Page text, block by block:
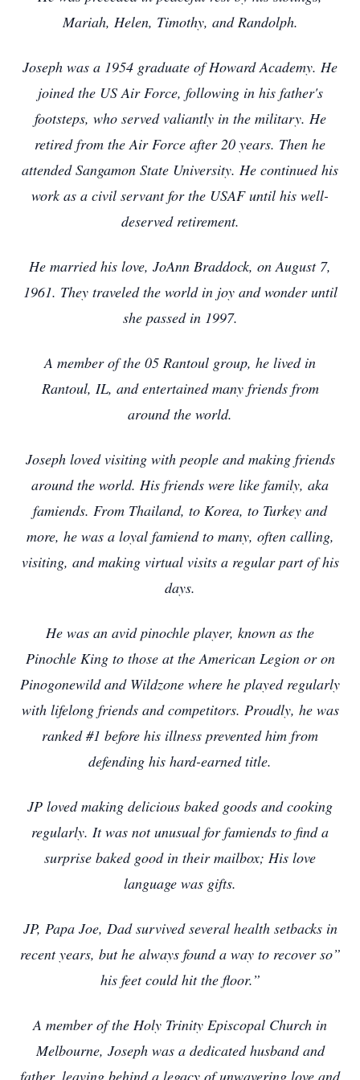
Mariah, Helen, Timothy, and Randolph.
Joseph was a 1954 graduate of Howard Academy. He
joined the US Air Force, following in his father's
footsteps, who served valiantly in the military. He
retired from the Air Force after 20 years. Then he
attended Sangamon State University. He continued his
work as a civil servant for the USAF until his well-
deserved retirement.
He married his love, JoAnn Braddock, on August 7,
1961. They traveled the world in joy and wonder until
she passed in 1997.
A member of the 05 Rantoul group, he lived in
Rantoul, IL, and entertained many friends from
around the world.
Joseph loved visiting with people and making friends
around the world. His friends were like family, aka
famiends. From Thailand, to Korea, to Turkey and
more, he was a loyal famiend to many, often calling,
visiting, and making virtual visits a regular part of his
days.
He was an avid pinochle player, known as the
Pinochle King to those at the American Legion or on
Pinogonewild and Wildzone where he played regularly
with lifelong friends and competitors. Proudly, he was
ranked #1 before his illness prevented him from
defending his hard-earned title.
JP loved making delicious baked goods and cooking
regularly. It was not unusual for famiends to find a
surprise baked good in their mailbox; His love
language was gifts.
JP, Papa Joe, Dad survived several health setbacks in
recent years, but he always found a way to recover so”
his feet could hit the floor.”
A member of the Holy Trinity Episcopal Church in
Melbourne, Joseph was a dedicated husband and
father, leaving behind a legacy of unwavering love and